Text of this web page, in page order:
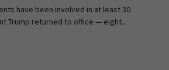
have been involved in at least 30
Trump returned to office — eight...